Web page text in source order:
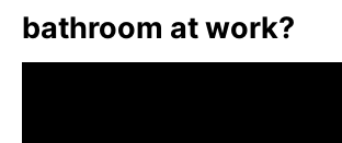
bathroom at work?